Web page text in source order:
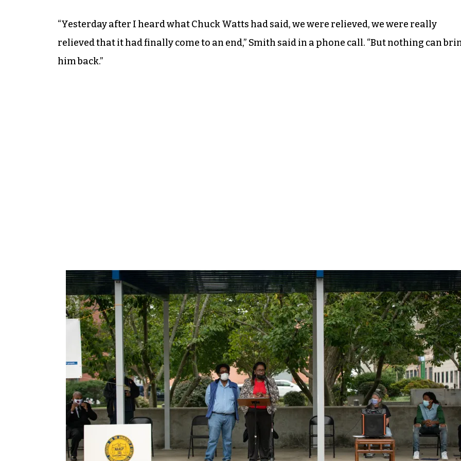
“Yesterday after I heard what Chuck Watts had said, we were relieved, we were really
relieved that it had finally come to an end,” Smith said in a phone call. “But nothing can
him back.”